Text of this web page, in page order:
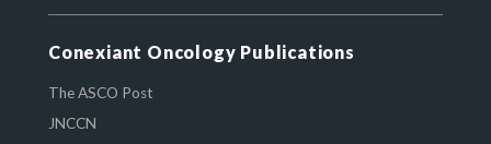
Conexiant Oncology Publications
The ASCO Post
JNCCN